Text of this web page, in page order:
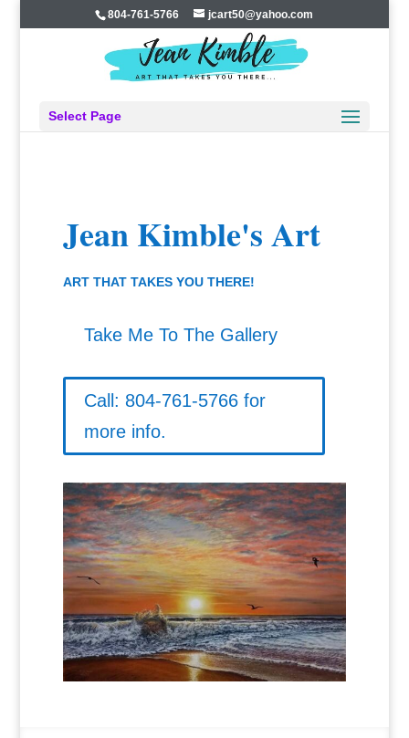
804-761-5766 jcart50@yahoo.com
Select Page
Jean Kimble's Art
ART THAT TAKES YOU THERE!
Take Me To The Gallery
Call: 804-761-5766 for
more info.